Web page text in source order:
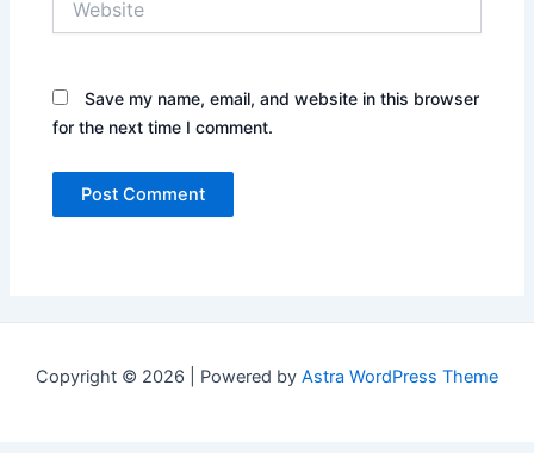
Save my name, email, and website in this browser
for the next time I comment.
Copyright © 2026 | Powered by Astra WordPress Theme